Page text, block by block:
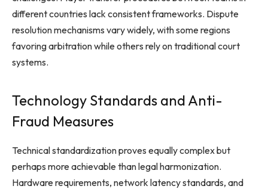
different countries lack consistent frameworks. Dispute
resolution mechanisms vary widely, with some regions
favoring arbitration while others rely on traditional court
systems.
Technology Standards and Anti-
Fraud Measures
Technical standardization proves equally complex but
perhaps more achievable than legal harmonization.
Hardware requirements, network latency standards, and